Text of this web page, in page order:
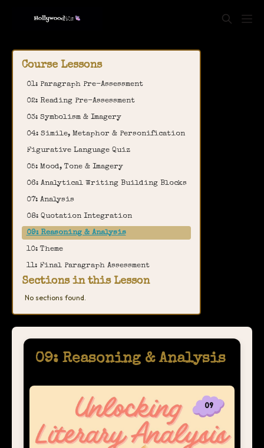
Course Lessons
01: Paragraph Pre-Assessment
02: Reading Pre-Assessment
03: Symbolism & Imagery
04: Simile, Metaphor & Personification
Figurative Language Quiz
05: Mood, Tone & Imagery
06: Analytical Writing Building Blocks
07: Analysis
08: Quotation Integration
09: Reasoning & Analysis
10: Theme
11: Final Paragraph Assessment
Sections in this Lesson
No sections found.
09: Reasoning & Analysis